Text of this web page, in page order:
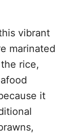
vibrant
marinated
rice,
it